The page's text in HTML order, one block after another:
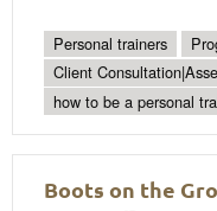
Personal trainers
Client
how to be a personal
Boots on the